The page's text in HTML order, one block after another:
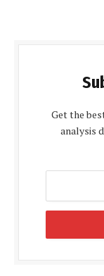
Get the
analysis